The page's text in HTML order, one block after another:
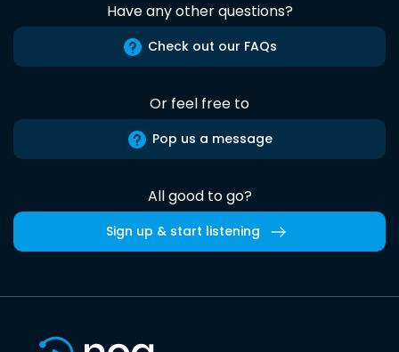
Have any other questions?
Check out our FAQs
Or feel free to
Pop us a message
All good to go?
Sign up & start listening